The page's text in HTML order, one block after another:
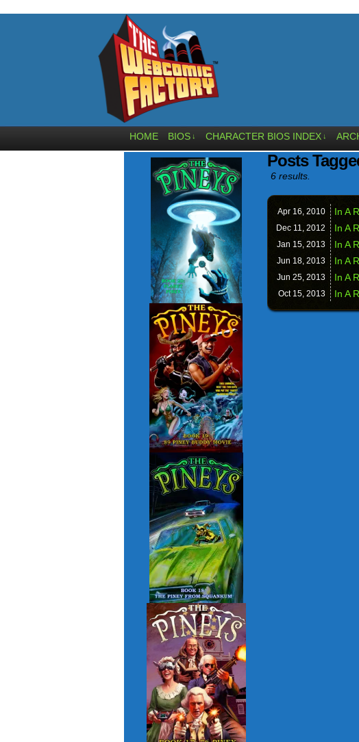
HOME BIOS ↓ CHARACTER BIOS INDEX ↓
Posts
6 results.
Apr 16, 2010 In A
Dec 11, 2012 In A
Jan 15, 2013 In A
Jun 18, 2013 In A
Jun 25, 2013 In A
Oct 15, 2013 In A